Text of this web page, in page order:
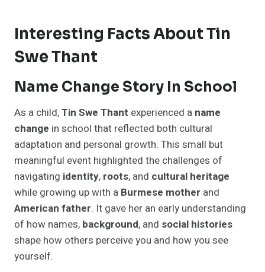
Interesting Facts About Tin
Swe Thant
Name Change Story In School
As a child,Tin Swe Thant experienced a name
change in school that reflected both cultural
adaptation and personal growth. This small but
meaningful event highlighted the challenges of
navigating identity, roots, and cultural heritage
while growing up with a Burmese mother and
American father. It gave her an early understanding
of how names, background, and social histories
shape how others perceive you and how you see
yourself.